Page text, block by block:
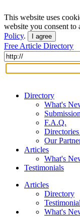
This website uses
website you consent
Policy. I agree
Free Article Directory
Directory
What's
F.A.Q.
Our
Articles
What's
Testimonials
Articles
Directory
What's